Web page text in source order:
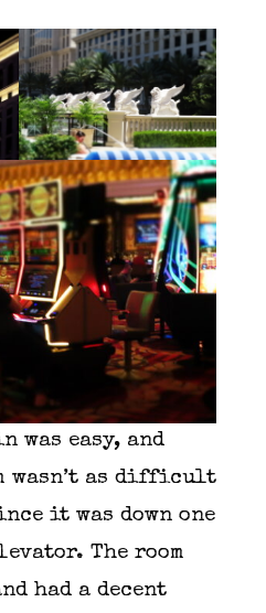
was easy, and
wasn’t as difficult
it was down one
The room
had a decent